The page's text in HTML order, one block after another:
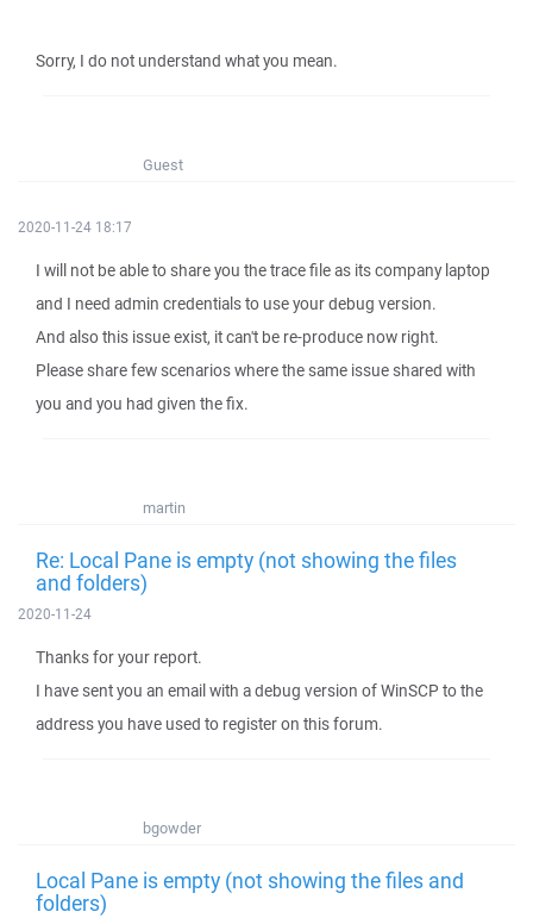
Sorry, I do not understand what you mean.
Guest
2020-11-24 18:17
I will not be able to share you the trace file as its company laptop
and I need admin credentials to use your debug version.
And also this issue exist, it can't be re-produce now right.
Please share few scenarios where the same issue shared with
you and you had given the fix.
martin
Re: Local Pane is empty (not showing the files
and folders)
2020-11-24
Thanks for your report.
I have sent you an email with a debug version of WinSCP to the
address you have used to register on this forum.
bgowder
Local Pane is empty (not showing the files and
folders)